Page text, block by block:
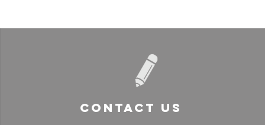
Contact US